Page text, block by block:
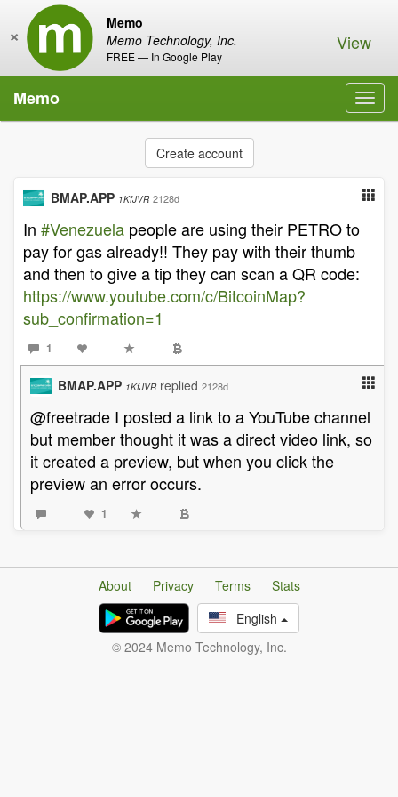
Memo
Memo Technology, Inc.
FREE — In Google Play
× View
Memo
Create account
BMAP.APP 1KfJVR 2128d
In #Venezuela people are using their PETRO to
pay for gas already!! They pay with their thumb
and then to give a tip they can scan a QR code:
https://www.youtube.com/c/BitcoinMap?
sub_confirmation=1
1
BMAP.APP 1KfJVR replied 2128d
@freetrade I posted a link to a YouTube channel
but member thought it was a direct video link, so
it created a preview, but when you click the
preview an error occurs.
1
About Privacy Terms
Stats
English
© 2024 Memo Technology, Inc.